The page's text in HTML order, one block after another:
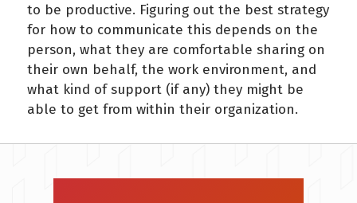
to be productive. Figuring out the best strategy
for how to communicate this depends on the
person, what they are comfortable sharing on
their own behalf, the work environment, and
what kind of support (if any) they might be
able to get from within their organization.